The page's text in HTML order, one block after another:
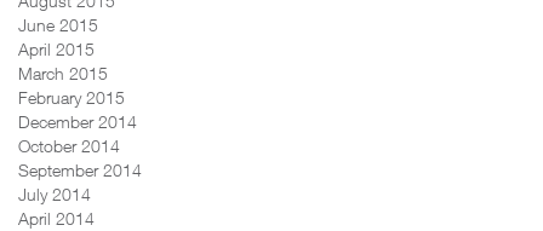
June 2015
April 2015
March 2015
February 2015
December 2014
October 2014
September 2014
July 2014
April 2014